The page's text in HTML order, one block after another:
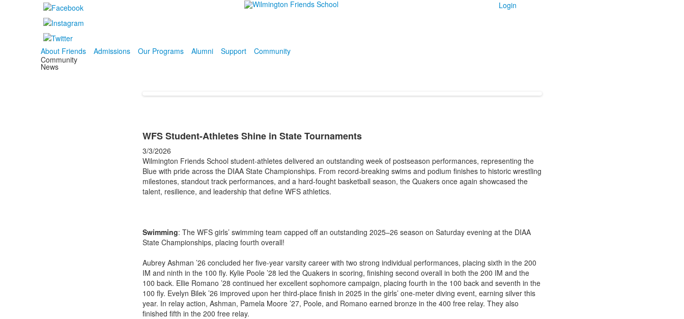
Login
About Friends Admissions Our Programs Alumni Support
Community
Community
News
WFS Student-Athletes Shine in State Tournaments
3/3/2026
Wilmington Friends School student-athletes delivered an outstanding week of postseason performances, representing the
Blue with pride across the DIAA State Championships. From record-breaking swims and podium finishes to historic wrestling
milestones, standout track performances, and a hard-fought basketball season, the Quakers once again showcased the
talent, resilience, and leadership that define WFS athletics.
Swimming: The WFS girls’ swimming team capped off an outstanding 2025–26 season on Saturday evening at the DIAA
State Championships, placing fourth overall!
Aubrey Ashman ’26 concluded her five-year varsity career with two strong individual performances, placing sixth in the 200
IM and ninth in the 100 fly. Kylie Poole ’28 led the Quakers in scoring, finishing second overall in both the 200 IM and the
100 back. Ellie Romano ’28 continued her excellent sophomore campaign, placing fourth in the 100 back and seventh in the
100 fly. Evelyn Bilek ’26 improved upon her third-place finish in 2025 in the girls’ one-meter diving event, earning silver this
year. In relay action, Ashman, Pamela Moore ’27, Poole, and Romano earned bronze in the 400 free relay. They also
finished fifth in the 200 free relay.